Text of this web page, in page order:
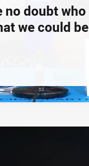
no doubt who
we could be